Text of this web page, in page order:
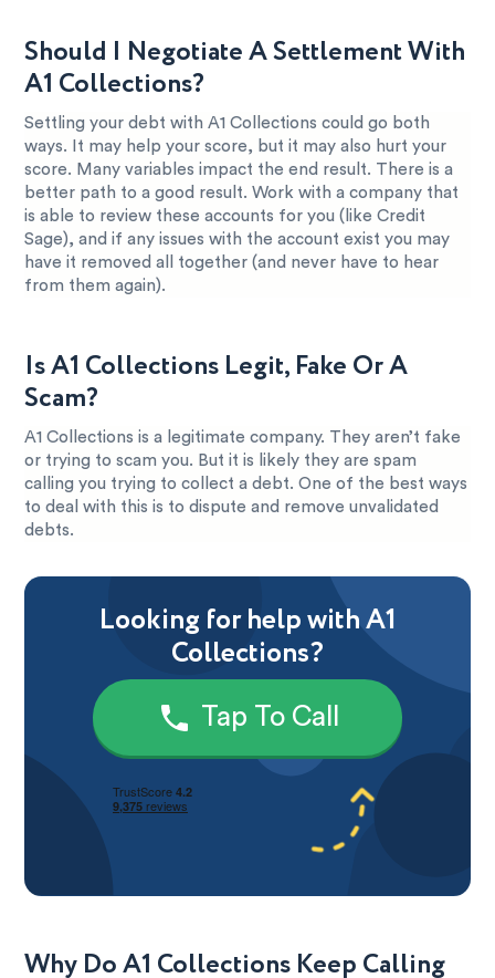
Should I Negotiate A Settlement With
A1 Collections?
Settling your debt with A1 Collections could go both
ways. It may help your score, but it may also hurt your
score. Many variables impact the end result. There is a
better path to a good result. Work with a company that
is able to review these accounts for you (like Credit
Sage), and if any issues with the account exist you may
have it removed all together (and never have to hear
from them again).
Is A1 Collections Legit, Fake Or A
Scam?
A1 Collections is a legitimate company. They aren’t fake
or trying to scam you. But it is likely they are spam
calling you trying to collect a debt. One of the best ways
to deal with this is to dispute and remove unvalidated
debts.
Looking for help with A1
Collections?
Tap To Call
Why Do A1 Collections Keep Calling